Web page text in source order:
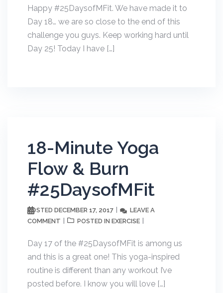
Happy #25DaysofMFit. We have made it to
Day 18… we are so close to the end of this
challenge you guys. Keep working hard until
Day 25! Today I have […]
18-Minute Yoga
Flow & Burn
#25DaysofMFit
POSTED DECEMBER 17, 2017
LEAVE A
COMMENT
POSTED IN EXERCISE
Day 17 of the #25DaysofMFit is among us
and this is a great one! This yoga-inspired
routine is different than any workout I’ve
posted before. I know you will love […]